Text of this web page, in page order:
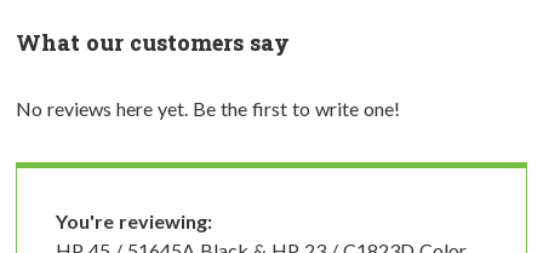
What our customers say
No reviews here yet. Be the first to write one!
You're reviewing: